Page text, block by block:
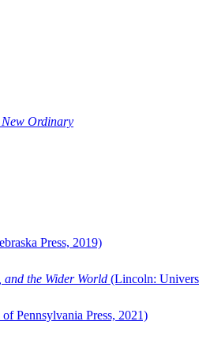
Ordinary
Press, 2019)
the Wider World (Lincoln:
Pennsylvania Press, 2021)